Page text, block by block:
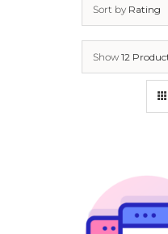
Sort by Rating
Show12